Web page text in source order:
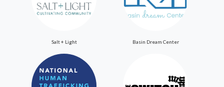
Salt + Light Basin Dream Center